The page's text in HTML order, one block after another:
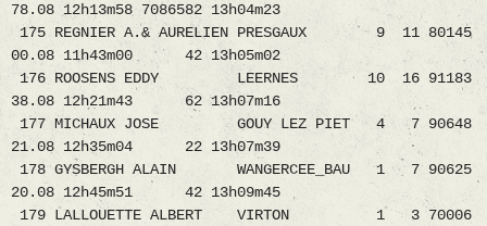
78.08 12h13m58 7086582 13h04m23
175 REGNIER A.& AURELIEN PRESGAUX 9 11 80145
00.08 11h43m00 42 13h05m02
176 ROOSENS EDDY LEERNES 10 16 91183
38.08 12h21m43 62 13h07m16
177 MICHAUX JOSE GOUY LEZ PIET 4 7 90648
21.08 12h35m04 22 13h07m39
178 GYSBERGH ALAIN WANGERCEE_BAU 1 7 90625
20.08 12h45m51 42 13h09m45
179 LALLOUETTE ALBERT VIRTON 1 3 70006